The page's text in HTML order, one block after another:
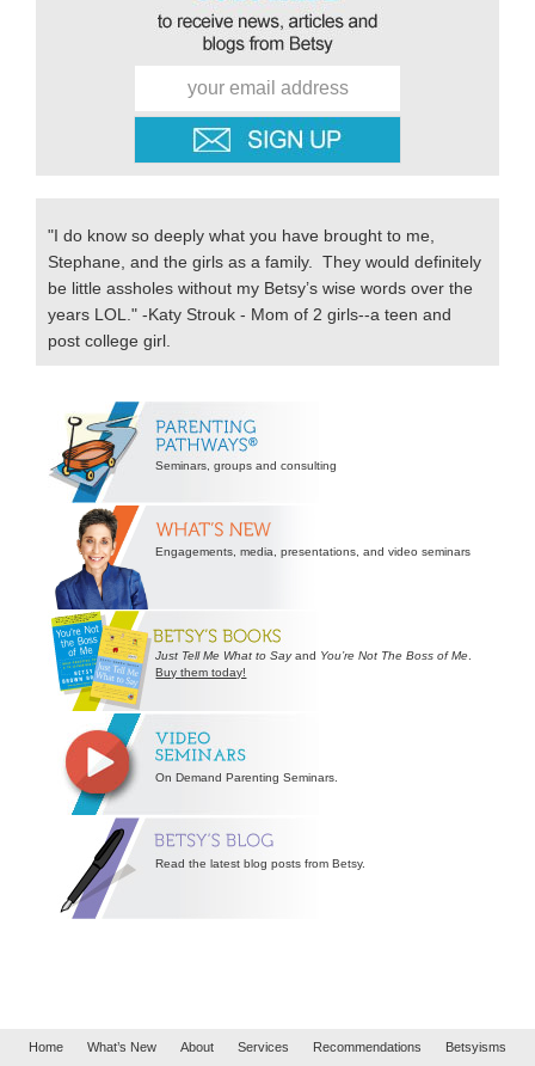
"I do know so deeply what you have brought to me,
Stephane, and the girls as a family. They would definitely
be little assholes without my Betsy’s wise words over the
years LOL." -Katy Strouk - Mom of 2 girls--a teen and
post college girl.
Secondary
Sidebar
Seminars, groups and consulting
Engagements, media, presentations, and video seminars
Just Tell Me What to Sayand You’re Not The Boss of Me
Buy them today!
On Demand Parenting Seminars.
Read the latest blog posts from Betsy.
Home What’s New About Services Recommendations Betsyisms